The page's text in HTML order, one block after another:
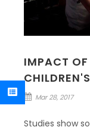
IMPACT
Mar 28, 2017
Studies show